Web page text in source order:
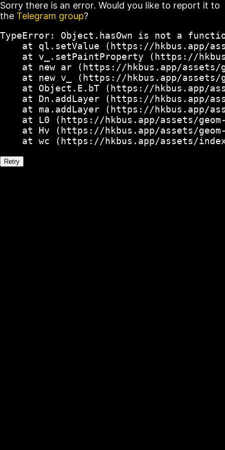
Sorry there is an error. Would you like to report it to
the Telegram group?
TypeError: Object.hasOwn is not a
at ql.setValue (https://hkbus.app/
at v_.setPaintProperty (https://
at new ar (https://hkbus.app/
at new v_ (https://hkbus.app/
at Object.E.bT (https://hkbus.app/
at Dn.addLayer (https://hkbus.app/
at ma.addLayer (https://hkbus.app/
at L0 (https://hkbus.app/assets/
at Hv (https://hkbus.app/assets/
at wc (https://hkbus.app/assets/
Retry